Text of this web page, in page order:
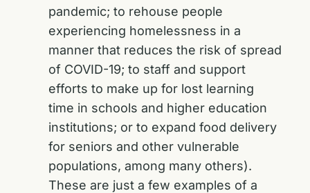
pandemic; to rehouse people
experiencing homelessness in a
manner that reduces the risk of spread
of COVID-19; to staff and support
efforts to make up for lost learning
time in schools and higher education
institutions; or to expand food delivery
for seniors and other vulnerable
populations, among many others).
These are just a few examples of a